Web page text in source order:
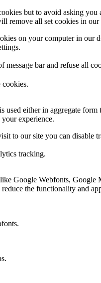
but to avoid asking
remove all set cookies in our
on your computer in our
message bar and refuse all
cookies.
used either in aggregate
experience.
to our site you can disable
tracking.
Google Webfonts,
the functionality and